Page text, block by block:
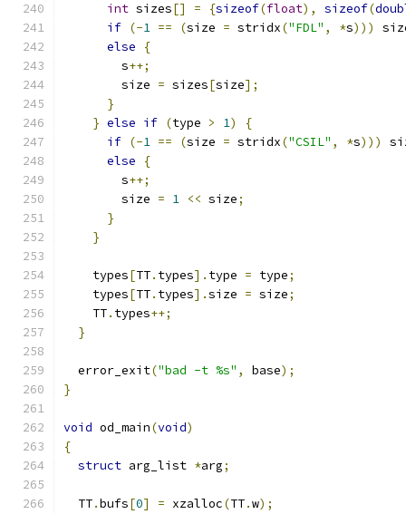
int sizes[] = {sizeof(float), sizeof(
if (-1 == (size = stridx("FDL" , *s)))
else
{
        s
++;
        size
= sizes[size];
}
} else if (type > 1)
{
if (-1 == (size = stridx("CSIL" , *s)))
else
{
        s
++;
        size
= 1 << size;
}
}
    types
[TT. types]. type = type;
    types
[TT. types].size = size;
    TT
. types++;
}
  error_exit
("bad -t %s" , base);
}
void od_main(void)
{
struct arg_list *arg;
  TT
.bufs[0] = xzalloc(TT.w);